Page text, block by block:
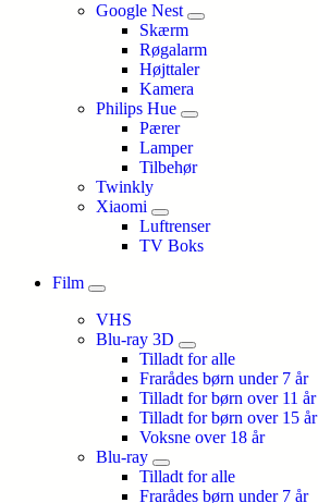
Google Nest
Skærm
Røgalarm
Højttaler
Kamera
Philips Hue
Pærer
Lamper
Tilbehør
Twinkly
Xiaomi
Luftrenser
TV Boks
Film
VHS
Blu-ray 3D
Tilladt for alle
Frarådes børn under 7 år
Tilladt for børn over 11 år
Tilladt for børn over 15 år
Voksne over 18 år
Blu-ray
Tilladt for alle
Frarådes børn under 7 år